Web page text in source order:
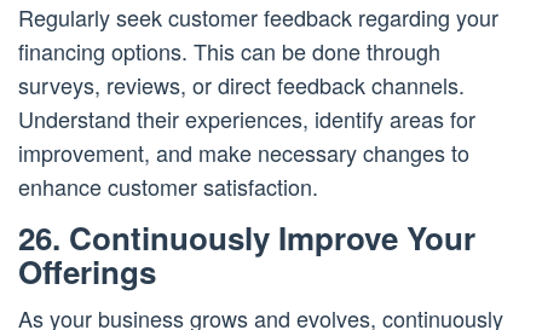
Regularly seek customer feedback regarding your
financing options. This can be done through
surveys, reviews, or direct feedback channels.
Understand their experiences, identify areas for
improvement, and make necessary changes to
enhance customer satisfaction.
26. Continuously Improve Your
Offerings
As your business grows and evolves, continuously